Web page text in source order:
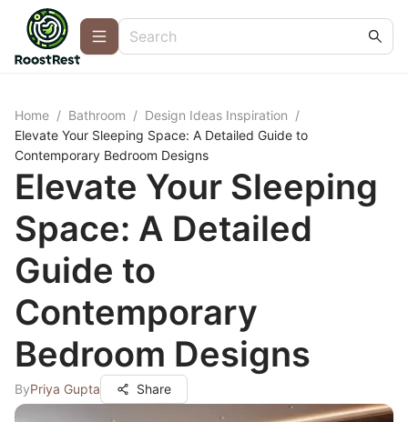
Home / Bathroom / Design Ideas Inspiration /
Elevate Your Sleeping Space: A Detailed Guide to
Contemporary Bedroom Designs
Elevate Your Sleeping
Space: A Detailed
Guide to
Contemporary
Bedroom Designs
ByPriya Gupta Share